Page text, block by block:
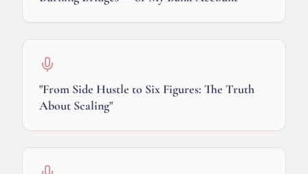
"From Side Hustle to Six Figures: The Truth
About Scaling"